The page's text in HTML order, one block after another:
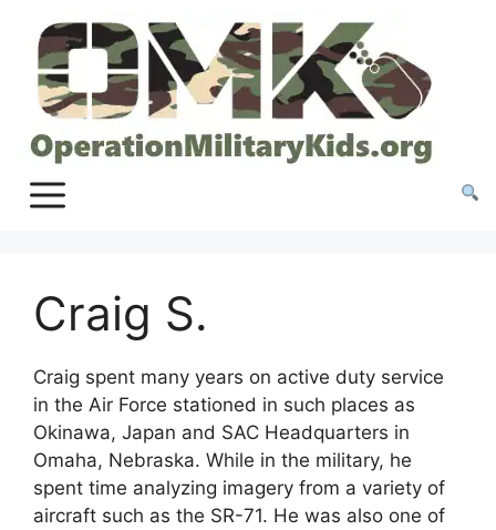
content
Craig S.
Craig spent many years on active duty service
in the Air Force stationed in such places as
Okinawa, Japan and SAC Headquarters in
Omaha, Nebraska. While in the military, he
spent time analyzing imagery from a variety of
aircraft such as the SR-71. He was also one of